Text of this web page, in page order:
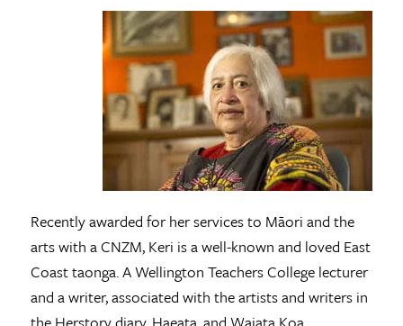
Recently awarded for her services to Māori and the
arts with a CNZM, Keri is a well-known and loved East
Coast taonga. A Wellington Teachers College lecturer
and a writer, associated with the artists and writers in